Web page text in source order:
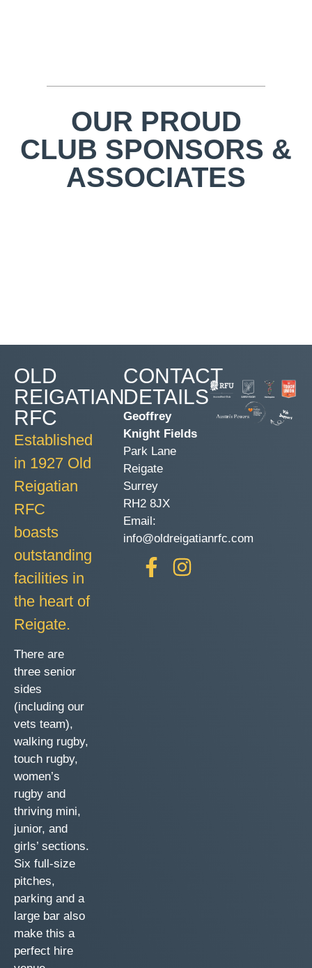
OUR PROUD
CLUB SPONSORS &
ASSOCIATES
OLD
REIGATIAN
RFC
Established
in 1927 Old
Reigatian
RFC
boasts
outstanding
facilities in
the heart of
Reigate.
There are
three senior
sides
(including our
vets team),
walking rugby,
touch rugby,
women’s
rugby and
thriving mini,
junior, and
girls’ sections.
Six full-size
pitches,
parking and a
large bar also
make this a
perfect hire
CONTACT
DETAILS
Geoffrey
Knight Fields
Park Lane
Reigate
Surrey
RH2 8JX
Email:
info@oldreigatianrfc.com